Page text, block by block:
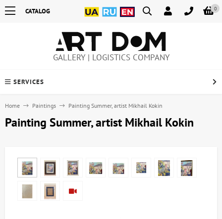
0
CATALOG
GALLERY | LOGISTICS COMPANY
SERVICES
Home Paintings Painting Summer, artist Mikhail Kokin
Painting Summer, artist Mikhail Kokin